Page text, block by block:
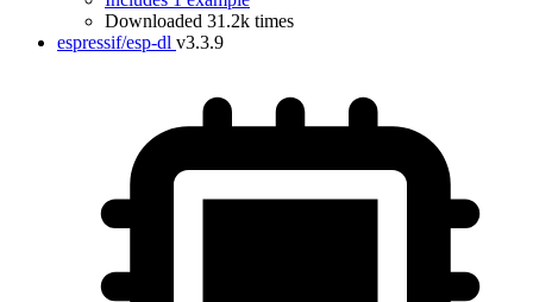
Downloaded 31.2k times
espressif/esp-dl v3.3.9